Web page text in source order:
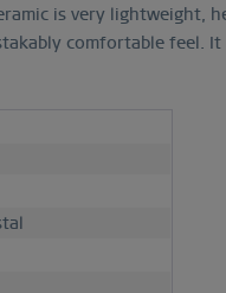
is very lightweight,
comfortable feel.